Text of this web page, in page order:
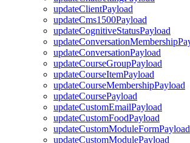
updateClientPayload
updateCms1500Payload
updateCognitiveStatusPayload
updateConversationPayload
updateCourseGroupPayload
updateCourseItemPayload
updateCourseMembershipPayload
updateCoursePayload
updateCustomEmailPayload
updateCustomFoodPayload
updateCustomModuleFormPayload
updateCustomModulePayload